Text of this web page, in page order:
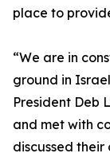
place to
“We are in
ground in
President Deb
and met with
discussed